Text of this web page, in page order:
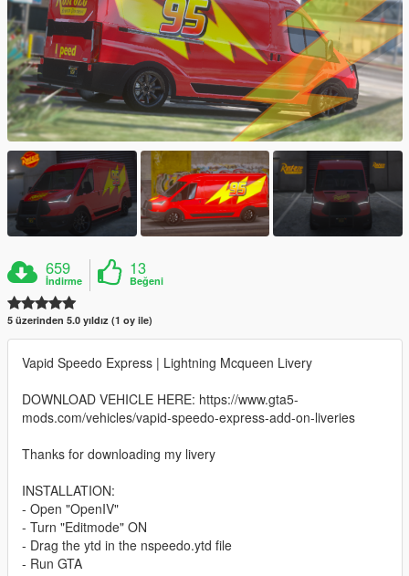
659
İndirme
13
Beğeni
5 üzerinden 5.0 yıldız (1 oy ile)
Vapid Speedo Express | Lightning Mcqueen Livery
DOWNLOAD VEHICLE HERE: https://www.gta5-
mods.com/vehicles/vapid-speedo-express-add-on-liveries
Thanks for downloading my livery
INSTALLATION:
- Open "OpenIV"
- Turn "Editmode" ON
- Drag the ytd in the nspeedo.ytd file
- Run GTA